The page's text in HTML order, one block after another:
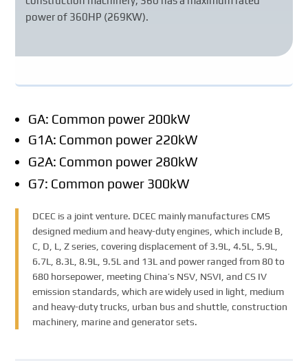
power of 360HP (269KW).
GA: Common power 200kW
G1A: Common power 220kW
G2A: Common power 280kW
G7: Common power 300kW
DCEC is a joint venture. DCEC mainly manufactures CMS
designed medium and heavy-duty engines, which include B,
C, D, L, Z series, covering displacement of 3.9L, 4.5L, 5.9L,
6.7L, 8.3L, 8.9L, 9.5L and 13L and power ranged from 80 to
680 horsepower, meeting China’s NSV, NSVI, and CS IV
emission standards, which are widely used in light, medium
and heavy-duty trucks, urban bus and shuttle, construction
machinery, marine and generator sets.